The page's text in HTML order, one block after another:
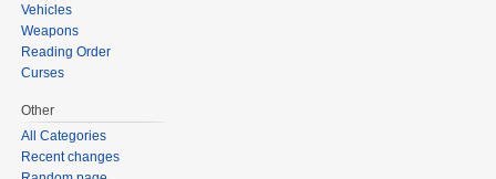
Vehicles
Weapons
Reading Order
Curses
Other
All Categories
Recent changes